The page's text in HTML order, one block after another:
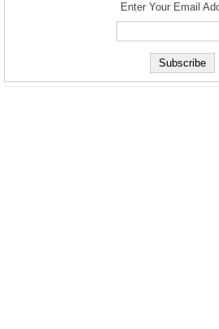
Enter Your Email